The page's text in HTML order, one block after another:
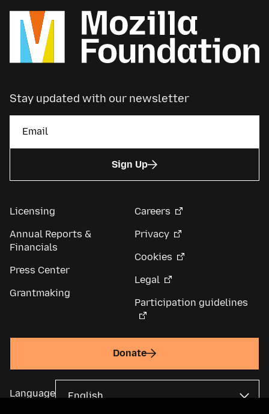
Stay updated with our newsletter
Sign Up
Licensing
Annual Reports &
Financials
Press Center
Grantmaking
Careers
Privacy
Cookies
Legal
Participation guidelines
Donate
Language